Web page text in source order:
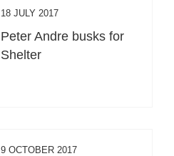
18 JULY 2017
Peter Andre busks for
Shelter
9 OCTOBER 2017